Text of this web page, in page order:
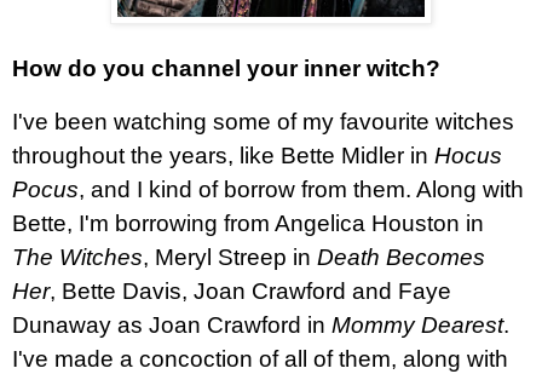
How do you channel your inner witch?
I've been watching some of my favourite witches
throughout the years, like Bette Midler in Hocus
Pocus, and I kind of borrow from them. Along with
Bette, I'm borrowing from Angelica Houston in
The Witches, Meryl Streep in Death Becomes
Her, Bette Davis, Joan Crawford and Faye
Dunaway as Joan Crawford in Mommy Dearest.
I've made a concoction of all of them, along with